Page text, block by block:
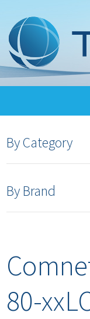
By Category
By Brand
80-